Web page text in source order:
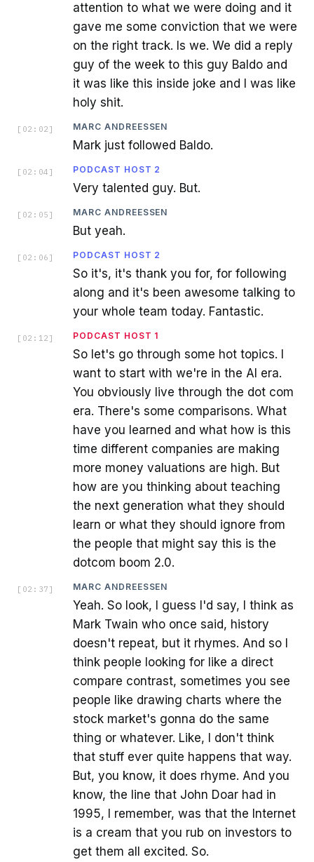
attention to what we were doing and it
gave me some conviction that we were
on the right track. Is we. We did a reply
guy of the week to this guy Baldo and
it was like this inside joke and I was like
holy shit.
[ 02:02 ] MARC ANDREESSEN
Mark just followed Baldo.
[ 02:04 ] PODCAST HOST 2
Very talented guy. But.
[ 02:05 ] MARC ANDREESSEN
But yeah.
[ 02:06 ] PODCAST HOST 2
So it's, it's thank you for, for following
along and it's been awesome talking to
your whole team today. Fantastic.
[ 02:12 ] PODCAST HOST 1
So let's go through some hot topics. I
want to start with we're in the AI era.
You obviously live through the dot com
era. There's some comparisons. What
have you learned and what how is this
time different companies are making
more money valuations are high. But
how are you thinking about teaching
the next generation what they should
learn or what they should ignore from
the people that might say this is the
dotcom boom 2.0.
[ 02:37 ] MARC ANDREESSEN
Yeah. So look, I guess I'd say, I think as
Mark Twain who once said, history
doesn't repeat, but it rhymes. And so I
think people looking for like a direct
compare contrast, sometimes you see
people like drawing charts where the
stock market's gonna do the same
thing or whatever. Like, I don't think
that stuff ever quite happens that way.
But, you know, it does rhyme. And you
know, the line that John Doar had in
1995, I remember, was that the Internet
is a cream that you rub on investors to
get them all excited. So.